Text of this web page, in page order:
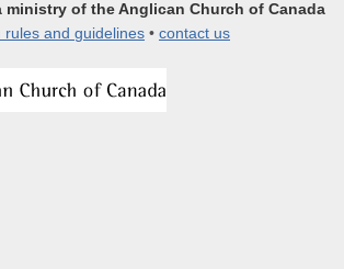
ministry of the Anglican Church of Canada
rules and guidelines • contact us